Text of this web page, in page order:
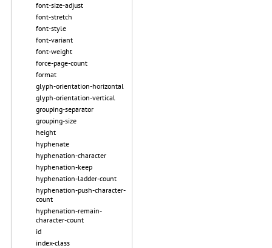
font-size-adjust
font-stretch
font-style
font-variant
font-weight
force-page-count
format
glyph-orientation-horizontal
glyph-orientation-vertical
grouping-separator
grouping-size
height
hyphenate
hyphenation-character
hyphenation-keep
hyphenation-ladder-count
hyphenation-push-character-
count
hyphenation-remain-
character-count
id
index-class